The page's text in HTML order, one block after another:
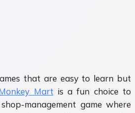
that are easy to learn but
Mart is a fun choice to
management game where